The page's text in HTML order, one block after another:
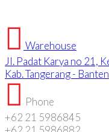
Warehouse
Jl. Padat Karya no 21,
Kab. Tangerang - Banten
Phone
+62 21 5986845